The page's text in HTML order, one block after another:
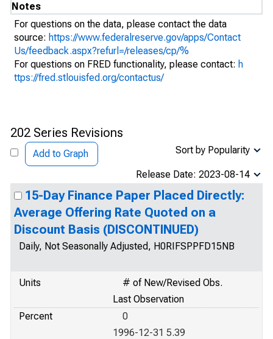
Notes
For questions on the data, please contact the data
source: https://www.federalreserve.gov/apps/Contact
Us/feedback.aspx?refurl=/releases/cp/%
For questions on FRED functionality, please contact: h
ttps://fred.stlouisfed.org/contactus/
202 Series Revisions
Add to Graph Sort by Popularity
Release Date: 2023-08-14
15-Day Finance Paper Placed Directly:
Average Offering Rate Quoted on a
Discount Basis (DISCONTINUED)
Daily, Not Seasonally Adjusted, H0RIFSPPFD15NB
Units
# of New/Revised Obs.
Last Observation
Percent
0
1996-12-31 5.39